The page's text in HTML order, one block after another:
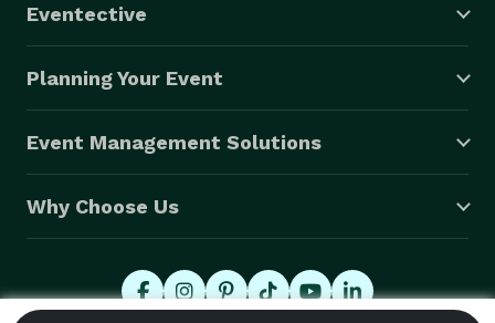
Eventective
Planning Your Event
Event Management Solutions
Why Choose Us